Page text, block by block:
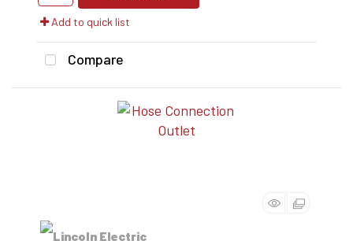
Add to quick list
Compare